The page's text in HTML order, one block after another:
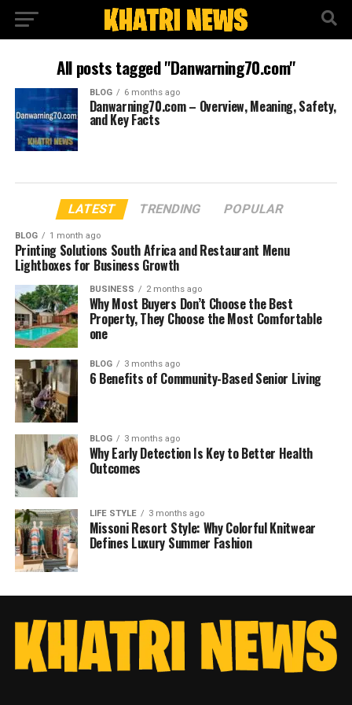
All posts tagged "Danwarning70.com"
BLOG 6 months ago
Danwarning70.com – Overview, Meaning, Safety,
and Key Facts
LATEST TRENDING POPULAR
BLOG 1 month ago
Printing Solutions South Africa and Restaurant Menu
Lightboxes for Business Growth
BUSINESS 2 months ago
Why Most Buyers Don’t Choose the Best
Property, They Choose the Most Comfortable
one
BLOG 3 months ago
6 Benefits of Community-Based Senior Living
BLOG 3 months ago
Why Early Detection Is Key to Better Health
Outcomes
LIFE STYLE 3 months ago
Missoni Resort Style: Why Colorful Knitwear
Defines Luxury Summer Fashion